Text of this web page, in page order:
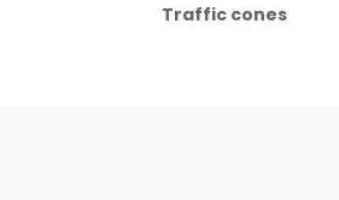
Traffic cones